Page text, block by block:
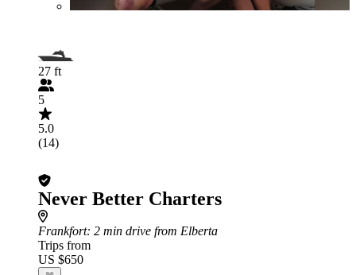
27 ft
5
5.0
(14)
Never Better Charters
Frankfort: 2 min drive from Elberta
Trips from
US $650